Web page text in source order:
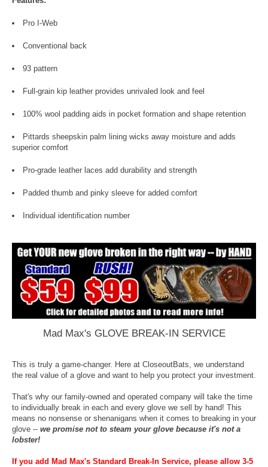
Pro I-Web
Conventional back
93 pattern
Full-grain kip leather provides unrivaled look and feel
100% wool padding aids in pocket formation and shape retention
Pittards sheepskin palm lining wicks away moisture and adds
superior comfort
Pro-grade leather laces add durability and strength
Padded thumb and pinky sleeve for added comfort
Individual identification number
Mad Max's GLOVE BREAK-IN SERVICE
This is truly a game-changer. Here at CloseoutBats, we understand
the real value of a glove and want to help you protect your investment.
That's why our family-owned and operated company will take the time
to individually break in each and every glove we sell by hand! This
means no nonsense or shenanigans when it comes to breaking in your
glove -- we promise not to steam your glove because it's not a
lobster!
If you add Mad Max's Standard Break-In Service, please allow 3-5